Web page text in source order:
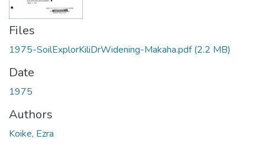
Files
1975-SoilExplorKiliDrWidening-Makaha.pdf(2.2 MB)
Date
1975
Authors
Koike, Ezra